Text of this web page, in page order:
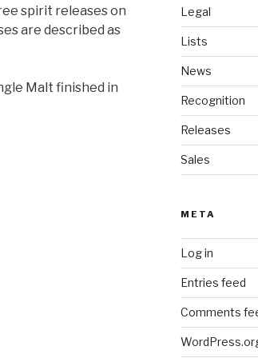
spirit releases on
are described as
Malt finished in
Legal
Lists
News
Recognition
Releases
Sales
META
Log in
Entries feed
Comments